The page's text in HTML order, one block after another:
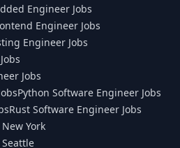
Engineer Jobs
Engineer Jobs
Engineer Jobs
Jobs
Python Software Engineer Jobs
Rust Software Engineer Jobs
York